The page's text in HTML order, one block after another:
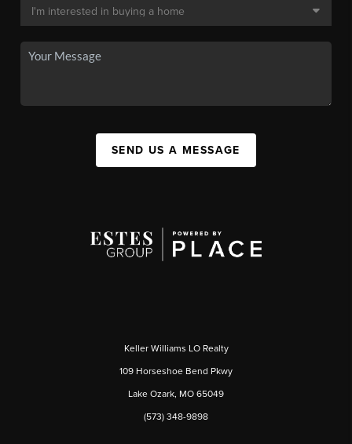
SEND US A MESSAGE
Keller Williams LO Realty
109 Horseshoe Bend Pkwy
Lake Ozark, MO 65049
(573) 348-9898